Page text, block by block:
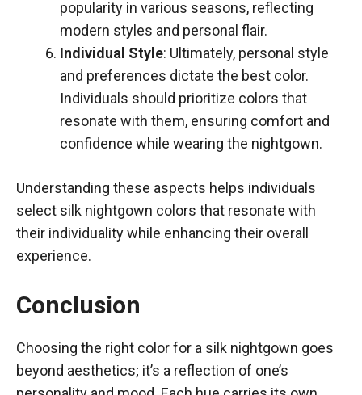
popularity in various seasons, reflecting
modern styles and personal flair.
Individual Style: Ultimately, personal style
and preferences dictate the best color.
Individuals should prioritize colors that
resonate with them, ensuring comfort and
confidence while wearing the nightgown.
Understanding these aspects helps individuals
select silk nightgown colors that resonate with
their individuality while enhancing their overall
experience.
Conclusion
Choosing the right color for a silk nightgown goes
beyond aesthetics; it’s a reflection of one’s